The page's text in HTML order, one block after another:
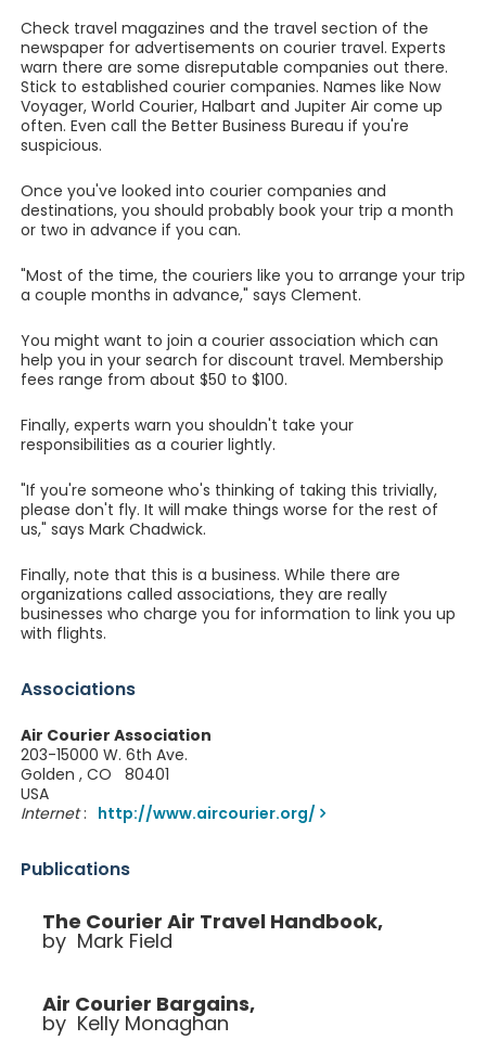
Check travel magazines and the travel section of the
newspaper for advertisements on courier travel. Experts
warn there are some disreputable companies out there.
Stick to established courier companies. Names like Now
Voyager, World Courier, Halbart and Jupiter Air come up
often. Even call the Better Business Bureau if you're
suspicious.
Once you've looked into courier companies and
destinations, you should probably book your trip a month
or two in advance if you can.
"Most of the time, the couriers like you to arrange your trip
a couple months in advance," says Clement.
You might want to join a courier association which can
help you in your search for discount travel. Membership
fees range from about $50 to $100.
Finally, experts warn you shouldn't take your
responsibilities as a courier lightly.
"If you're someone who's thinking of taking this trivially,
please don't fly. It will make things worse for the rest of
us," says Mark Chadwick.
Finally, note that this is a business. While there are
organizations called associations, they are really
businesses who charge you for information to link you up
with flights.
Associations
Air Courier Association
203-15000 W. 6th Ave.
Golden , CO 80401
USA
Internet: http://www.aircourier.org/
Publications
The Courier Air Travel Handbook,
by Mark Field
Air Courier Bargains,
by Kelly Monaghan